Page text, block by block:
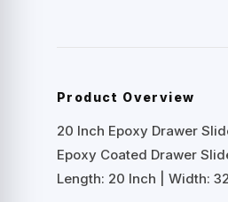
Product Overview
20 Inch Epoxy Drawer
Epoxy Coated Drawer
Length: 20 Inch | Width: